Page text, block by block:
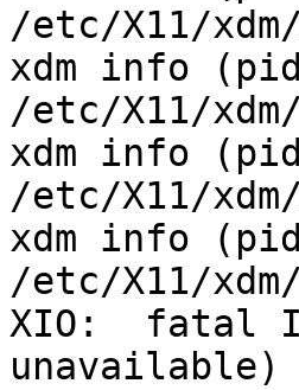
/etc/X11/
xdm info
/etc/X11/
xdm info
/etc/X11/
xdm info
/etc/X11/
XIO:  fatal